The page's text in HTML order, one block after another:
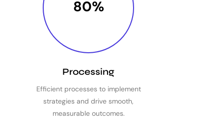
80%
Processing
Efficient processes to implement
strategies and drive smooth,
measurable outcomes.